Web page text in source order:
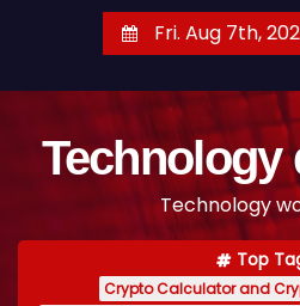
Fri. Aug 7th,
Technology
Technology
Top
Crypto Calculator and